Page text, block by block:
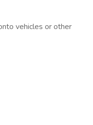
vehicles or other